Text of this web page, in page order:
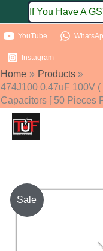
to
content
If You Have A
YouTube
Instagram
Home
Products
474J100 0.47uF 100V (
Capacitors [ 50 Pieces
Sale
474J100
0.47uF